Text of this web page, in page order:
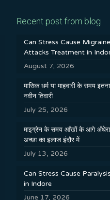
Recent post from blog
Can Stress Cause
Attacks Treatment in
August 7, 2026
मासिक धर्म या माहवारी के समय
नवीन तिवारी
July 25, 2026
माइग्रेन के समय आँखों के आगे अँधेरा
अच्छा का इलाज इंदौर में
July 13, 2026
Can Stress Cause
in Indore
June 17, 2026